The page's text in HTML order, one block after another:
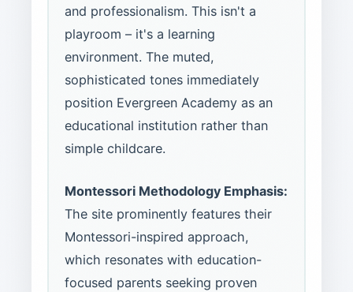
and professionalism. This isn't a
playroom – it's a learning
environment. The muted,
sophisticated tones immediately
position Evergreen Academy as an
educational institution rather than
simple childcare.
Montessori Methodology Emphasis:
The site prominently features their
Montessori-inspired approach,
which resonates with education-
focused parents seeking proven